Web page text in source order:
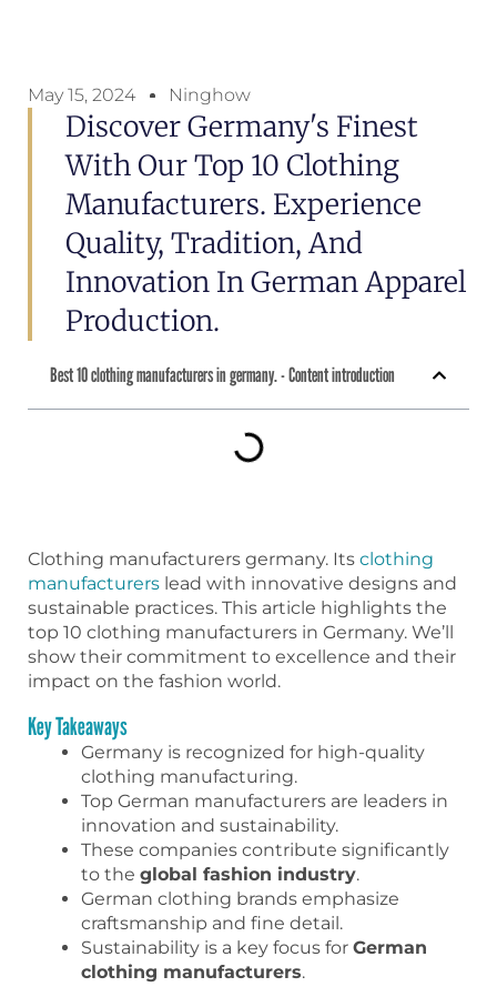
May 15, 2024 Ninghow
Discover Germany's Finest
With Our Top 10 Clothing
Manufacturers. Experience
Quality, Tradition, And
Innovation In German Apparel
Production.
Best 10 clothing manufacturers in germany. - Content introduction
Clothing manufacturers germany. Its clothing
manufacturers lead with innovative designs and
sustainable practices. This article highlights the
top 10 clothing manufacturers in Germany. We’ll
show their commitment to excellence and their
impact on the fashion world.
Key Takeaways
Germany is recognized for high-quality
clothing manufacturing.
Top German manufacturers are leaders in
innovation and sustainability.
These companies contribute significantly
to the global fashion industry.
German clothing brands emphasize
craftsmanship and fine detail.
Sustainability is a key focus for German
clothing manufacturers.